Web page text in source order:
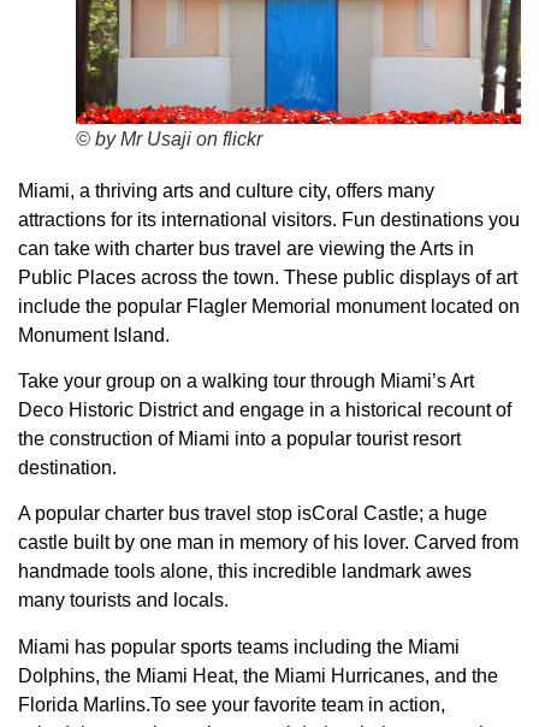
© by Mr Usaji on flickr
Miami, a thriving arts and culture city, offers many
attractions for its international visitors. Fun destinations you
can take with charter bus travel are viewing the Arts in
Public Places across the town. These public displays of art
include the popular Flagler Memorial monument located on
Monument Island.
Take your group on a walking tour through Miami’s Art
Deco Historic District and engage in a historical recount of
the construction of Miami into a popular tourist resort
destination.
A popular charter bus travel stop isCoral Castle; a huge
castle built by one man in memory of his lover. Carved from
handmade tools alone, this incredible landmark awes
many tourists and locals.
Miami has popular sports teams including the Miami
Dolphins, the Miami Heat, the Miami Hurricanes, and the
Florida Marlins.To see your favorite team in action,